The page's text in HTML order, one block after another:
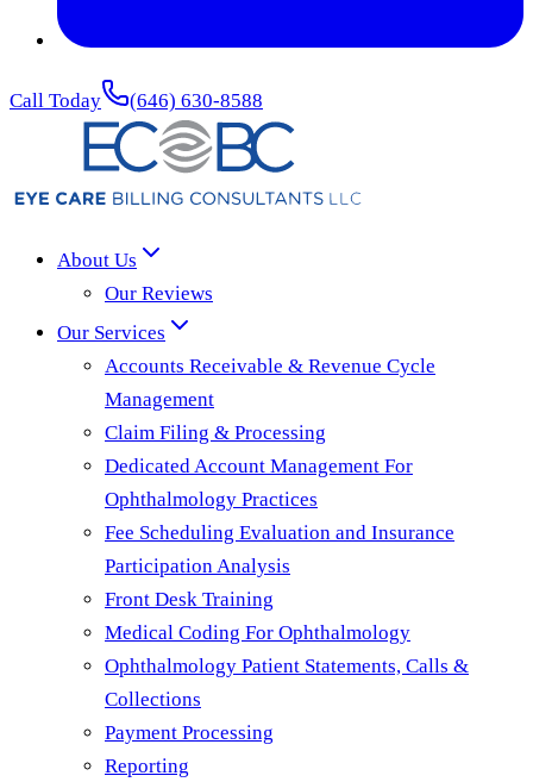
Call Today (646) 630-8588
About Us
Our Reviews
Our Services
Accounts Receivable & Revenue Cycle
Management
Claim Filing & Processing
Dedicated Account Management For
Ophthalmology Practices
Fee Scheduling Evaluation and Insurance
Participation Analysis
Front Desk Training
Medical Coding For Ophthalmology
Ophthalmology Patient Statements, Calls &
Collections
Payment Processing
Reporting